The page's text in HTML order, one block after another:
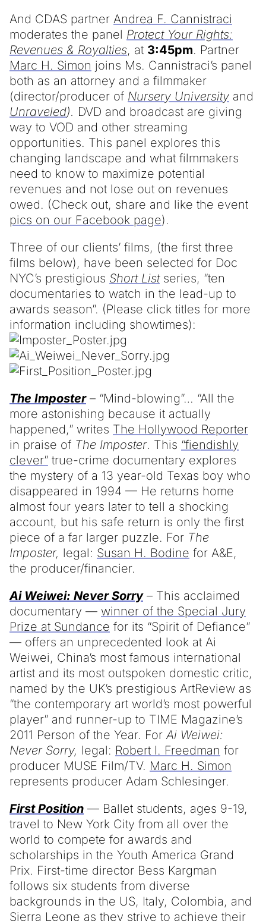
And CDAS partner Andrea F. Cannistraci
moderates the panel Protect Your Rights:
Revenues & Royalties, at 3:45pm. Partner
Marc H. Simon joins Ms. Cannistraci’s panel
both as an attorney and a filmmaker
(director/producer of Nursery University and
Unraveled). DVD and broadcast are giving
way to VOD and other streaming
opportunities. This panel explores this
changing landscape and what filmmakers
need to know to maximize potential
revenues and not lose out on revenues
owed. (Check out, share and like the event
pics on our Facebook page).
Three of our clients’ films, (the first three
films below), have been selected for Doc
NYC’s prestigious Short Listseries, “ten
documentaries to watch in the lead-up to
awards season”. (Please click titles for more
information including showtimes):
The Imposter– “Mind-blowing”… “All the
more astonishing because it actually
happened,” writes The Hollywood Reporter
in praise of The Imposter. This “fiendishly
clever” true-crime documentary explores
the mystery of a 13 year-old Texas boy who
disappeared in 1994 — He returns home
almost four years later to tell a shocking
account, but his safe return is only the first
piece of a far larger puzzle. For The
Imposter, legal: Susan H. Bodine for A&E,
the producer/financier.
Ai Weiwei: Never Sorry– This acclaimed
documentary — winner of the Special Jury
Prize at Sundance for its “Spirit of Defiance”
— offers an unprecedented look at Ai
Weiwei, China’s most famous international
artist and its most outspoken domestic critic,
named by the UK’s prestigious ArtReview as
“the contemporary art world’s most powerful
player” and runner-up to TIME Magazine’s
2011 Person of the Year. For Ai Weiwei:
Never Sorry, legal: Robert I. Freedman for
producer MUSE Film/TV. Marc H. Simon
represents producer Adam Schlesinger.
First Position — Ballet students, ages 9-19,
travel to New York City from all over the
world to compete for awards and
scholarships in the Youth America Grand
Prix. First-time director Bess Kargman
follows six students from diverse
backgrounds in the US, Italy, Colombia, and
Sierra Leone as they strive to achieve their